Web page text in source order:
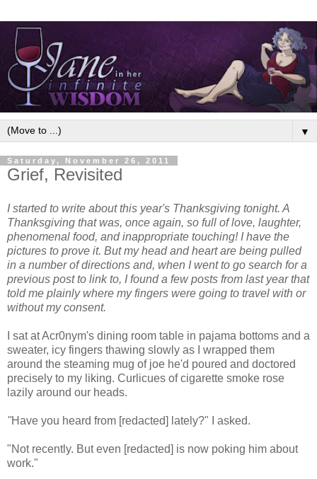
▼
Saturday, November 26, 2011
Grief, Revisited
I started to write about this year's Thanksgiving tonight. A
Thanksgiving that was, once again, so full of love, laughter,
phenomenal food, and inappropriate touching! I have the
pictures to prove it. But my head and heart are being pulled
in a number of directions and, when I went to go search for a
previous post to link to, I found a few posts from last year that
told me plainly where my fingers were going to travel with or
without my consent.
I sat at Acr0nym's dining room table in pajama bottoms and a
sweater, icy fingers thawing slowly as I wrapped them
around the steaming mug of joe he'd poured and doctored
precisely to my liking. Curlicues of cigarette smoke rose
lazily around our heads.
"Have you heard from [redacted] lately?" I asked.
"Not recently. But even [redacted] is now poking him about
work."